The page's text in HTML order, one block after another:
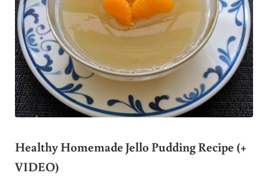
Healthy Homemade Jello Pudding Recipe (+
VIDEO)